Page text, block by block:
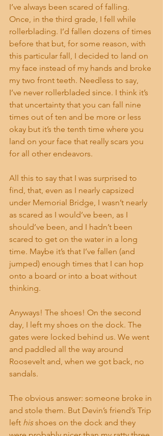
I’ve always been scared of falling.
Once, in the third grade, I fell while
rollerblading. I’d fallen dozens of times
before that but, for some reason, with
this particular fall, I decided to land on
my face instead of my hands and broke
my two front teeth. Needless to say,
I’ve never rollerbladed since. I think it’s
that uncertainty that you can fall nine
times out of ten and be more or less
okay but it’s the tenth time where you
land on your face that really scars you
for all other endeavors.
All this to say that I was surprised to
find, that, even as I nearly capsized
under Memorial Bridge, I wasn’t nearly
as scared as I would’ve been, as I
should’ve been, and I hadn’t been
scared to get on the water in a long
time. Maybe it’s that I’ve fallen (and
jumped) enough times that I can hop
onto a board or into a boat without
thinking.
Anyways! The shoes! On the second
day, I left my shoes on the dock. The
gates were locked behind us. We went
and paddled all the way around
Roosevelt and, when we got back, no
sandals.
The obvious answer: someone broke in
and stole them. But Devin’s friend’s Trip
left his shoes on the dock and they